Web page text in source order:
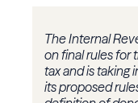
The Internal
on final rules for
tax and is
its proposed